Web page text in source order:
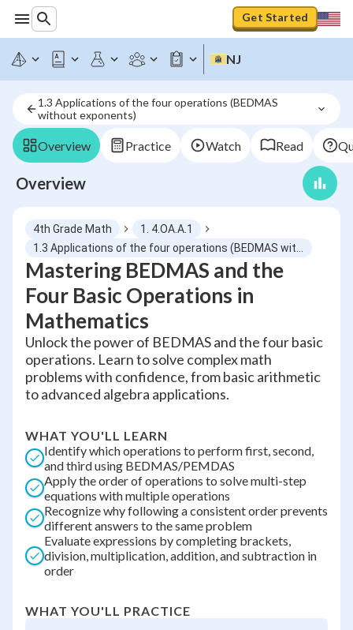
Get Started
NJ
1.3 Applications of the four operations (BEDMAS
without exponents)
Overview Practice Watch Read
Overview
4th Grade Math
1. 4.OA.A.1
Mastering BEDMAS and the
Four Basic Operations in
Mathematics
Unlock the power of BEDMAS and the four basic
operations. Learn to solve complex math
problems with confidence, from basic arithmetic
to advanced algebra applications.
WHAT YOU'LL LEARN
Identify which operations to perform first, second,
and third using BEDMAS/PEMDAS
Apply the order of operations to solve multi-step
equations with multiple operations
Recognize why following a consistent order prevents
different answers to the same problem
Evaluate expressions by completing brackets,
division, multiplication, addition, and subtraction in
order
WHAT YOU'LL PRACTICE